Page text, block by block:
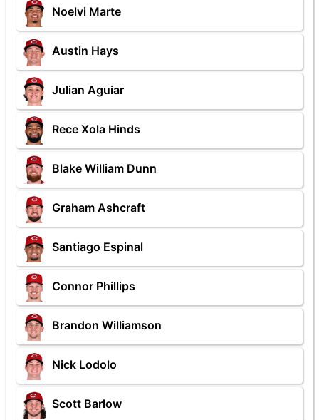
Noelvi Marte
Austin Hays
Julian Aguiar
Rece Xola Hinds
Blake William Dunn
Graham Ashcraft
Santiago Espinal
Connor Phillips
Brandon Williamson
Nick Lodolo
Scott Barlow